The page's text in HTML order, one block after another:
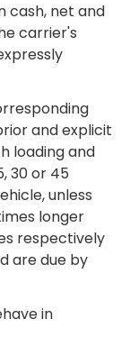
cash, net and
carrier's
and explicit
loading and
30 or 45
unless
longer
respectively
are due by
in